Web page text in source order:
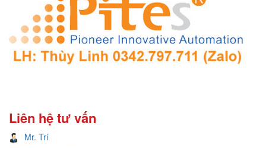
Liên hệ tư vấn
Mr. Trí